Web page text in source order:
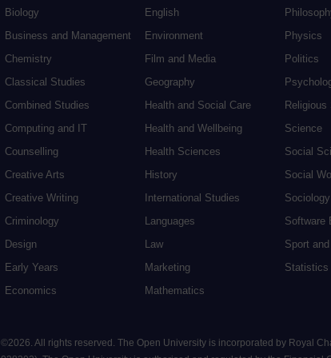
Biology
Business and Management
Chemistry
Classical Studies
Combined Studies
Computing and IT
Counselling
Creative Arts
Creative Writing
Criminology
Design
Early Years
Economics
English
Environment
Film and Media
Geography
Health and Social Care
Health and Wellbeing
Health Sciences
History
International Studies
Languages
Law
Marketing
Mathematics
Physics
Politics
Religious
Science
Social
Social
Sociology
Software
Sport
Statistics
©2026. All rights reserved. The Open University is incorporated by Royal